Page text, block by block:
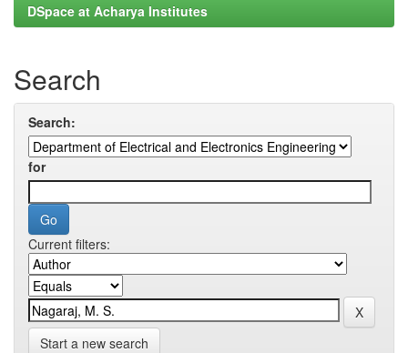
DSpace at Acharya Institutes
Search
Search:
for
Current filters:
Start a new search